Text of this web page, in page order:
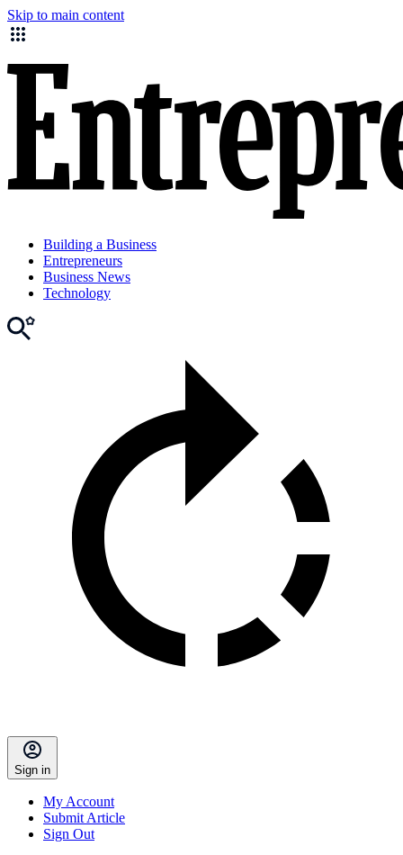
Skip to main content
Building a Business
Entrepreneurs
Business News
Technology
Sign in
My Account
Submit Article
Sign Out